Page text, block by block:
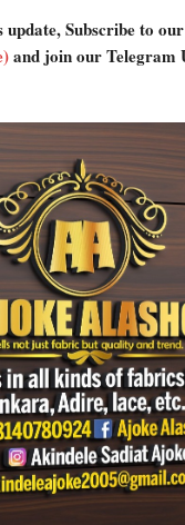
update, Subscribe to
and join our Telegram